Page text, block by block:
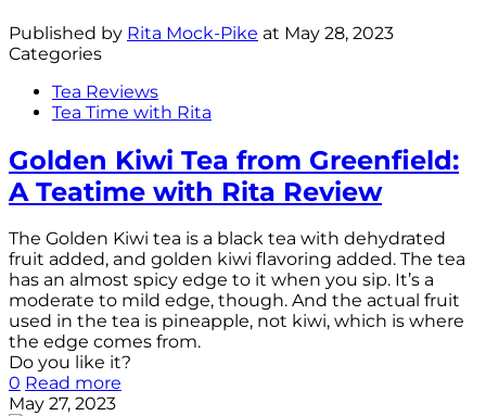
Published by Rita Mock-Pike at May 28, 2023
Categories
Tea Reviews
Tea Time with Rita
Golden Kiwi Tea from Greenfield:
A Teatime with Rita Review
The Golden Kiwi tea is a black tea with dehydrated
fruit added, and golden kiwi flavoring added. The tea
has an almost spicy edge to it when you sip. It’s a
moderate to mild edge, though. And the actual fruit
used in the tea is pineapple, not kiwi, which is where
the edge comes from.
Do you like it?
0 Read more
May 27, 2023